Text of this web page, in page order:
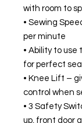
with room to
• Sewing
per minute
• Ability to
for perfect
• Knee Lift –
control when
• 3 Safety
up, front door